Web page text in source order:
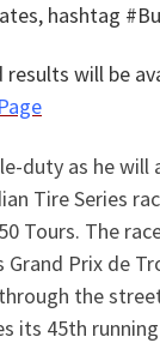
hashtag
will be
duty as he will
Tire Series
Tours. The
Prix de
the
its 45th